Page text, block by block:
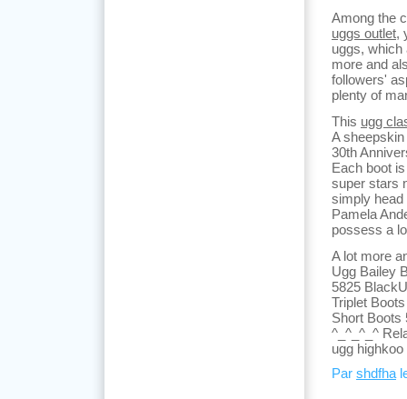
Among the
uggs outlet,
uggs, which
more and
followers'
plenty of
This ugg
A
30th
Each boot
super stars
simply head
Pamela
possess a
A lot more
Ugg Bailey
5825
Triplet
Short Boots
^_^_^_^
ugg highkoo
Par shdfha